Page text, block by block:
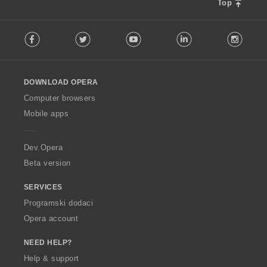
Top
o
w
O
p
a
Facebook Twitter Youtube LinkedIn
DOWNLOAD OPERA
Computer browsers
Mobile apps
Dev.Opera
Beta version
SERVICES
Programski dodaci
Opera account
NEED HELP?
Help & support